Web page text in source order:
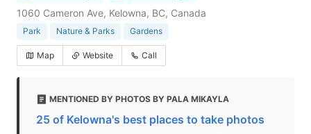
1060 Cameron Ave, Kelowna, BC, Canada
Park Nature & Parks Gardens
Map Website Call
MENTIONED BY PHOTOS BY PALA MIKAYLA
25 of Kelowna's best places to take photos